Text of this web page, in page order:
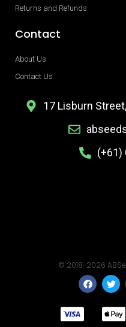
Returns and Refunds
Contact
About Us
Contact Us
17 Lisburn
(+61)
© 2018-2026
F
a
c
T
w
i
t
t
e